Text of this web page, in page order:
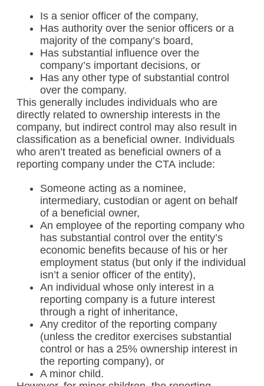
Is a senior officer of the company,
Has authority over the senior officers or a
majority of the company’s board,
Has substantial influence over the
company’s important decisions, or
Has any other type of substantial control
over the company.
This generally includes individuals who are
directly related to ownership interests in the
company, but indirect control may also result in
classification as a beneficial owner. Individuals
who aren’t treated as beneficial owners of a
reporting company under the CTA include:
Someone acting as a nominee,
intermediary, custodian or agent on behalf
of a beneficial owner,
An employee of the reporting company who
has substantial control over the entity’s
economic benefits because of his or her
employment status (but only if the individual
isn’t a senior officer of the entity),
An individual whose only interest in a
reporting company is a future interest
through a right of inheritance,
Any creditor of the reporting company
(unless the creditor exercises substantial
control or has a 25% ownership interest in
the reporting company), or
A minor child.